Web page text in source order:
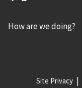
How are we doing?
Site Privacy